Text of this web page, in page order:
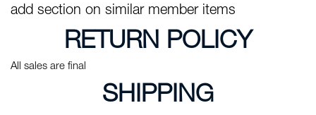
add section on similar member items
RETURN POLICY
All sales are final
SHIPPING